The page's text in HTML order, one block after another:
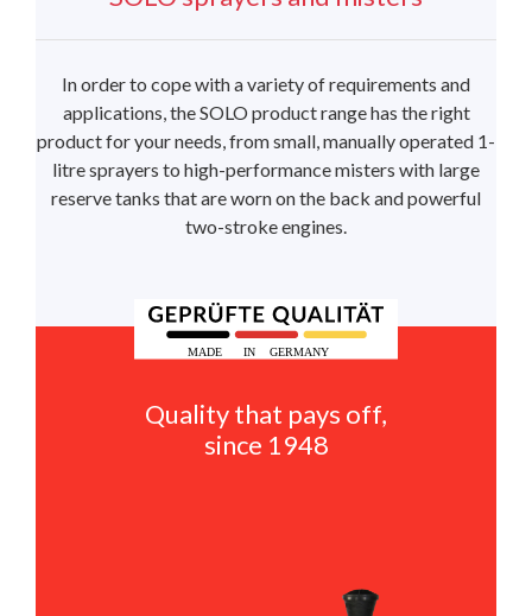
In order to cope with a variety of requirements and
applications, the SOLO product range has the right
product for your needs, from small, manually operated 1-
litre sprayers to high-performance misters with large
reserve tanks that are worn on the back and powerful
two-stroke engines.
Quality that pays off,
since 1948